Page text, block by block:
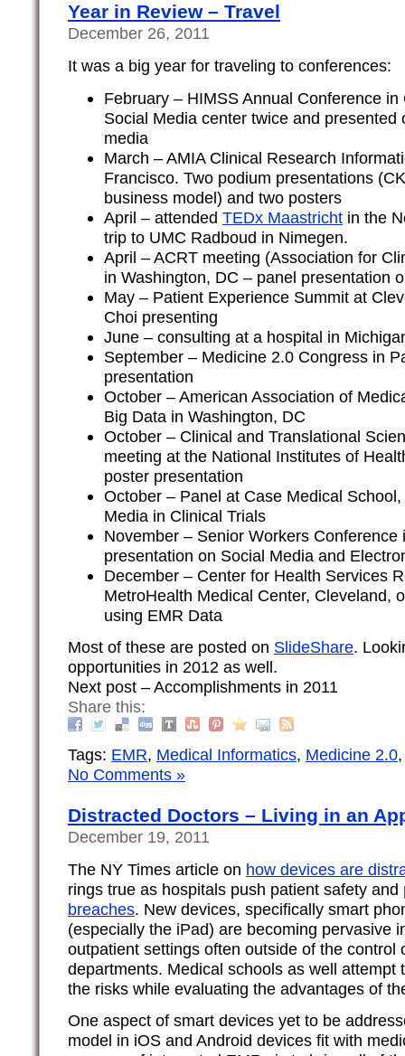
Year in Review – Travel
December 26, 2011
It was a big year for traveling to conferences:
February – HIMSS Annual Conference
Social Media center twice and presented
media
March – AMIA Clinical Research
Francisco. Two podium presentations
business model) and two posters
April – attended TEDx Maastricht in the
trip to UMC Radboud in Nimegen.
April – ACRT meeting (Association for
in Washington, DC – panel presentation
May – Patient Experience Summit at
Choi presenting
June – consulting at a hospital in
September – Medicine 2.0 Congress in
presentation
October – American Association of
Big Data in Washington, DC
October – Clinical and Translational
meeting at the National Institutes of
poster presentation
October – Panel at Case Medical
Media in Clinical Trials
November – Senior Workers Conference
presentation on Social Media and
December – Center for Health Services
MetroHealth Medical Center, Cleveland,
using EMR Data
Most of these are posted on SlideShare.
opportunities in 2012 as well.
Next post – Accomplishments in 2011
Share this:
Tags: EMR, Medical Informatics, Medicine 2.0
No Comments »
Distracted Doctors – Living in an
December 19, 2011
The NY Times article on how devices are
rings true as hospitals push patient safety and
breaches. New devices, specifically smart
(especially the iPad) are becoming pervasive
outpatient settings often outside of the control
departments. Medical schools as well attempt
the risks while evaluating the advantages of
One aspect of smart devices yet to be
model in iOS and Android devices fit with